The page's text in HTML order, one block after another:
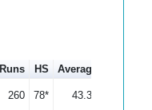
Runs HS Average
260 78* 43.33